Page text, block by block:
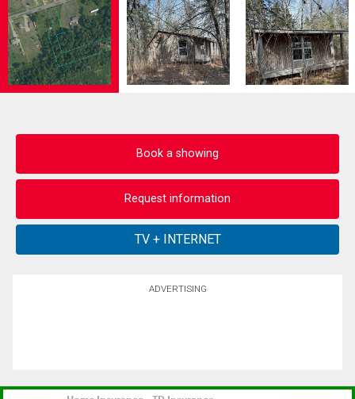
Book a showing
Request information
ADVERTISING